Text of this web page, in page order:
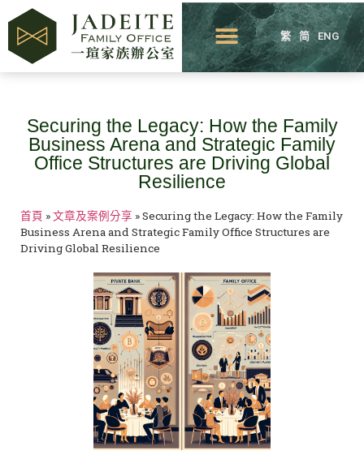
繁 简 ENG
Securing the Legacy: How the Family
Business Arena and Strategic Family
Office Structures are Driving Global
Resilience
首頁 »文章及案例分享 »Securing the Legacy: How the Family
Business Arena and Strategic Family Office Structures are
Driving Global Resilience